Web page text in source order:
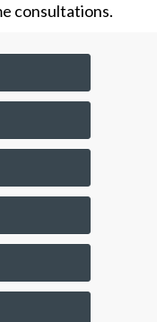
consultations.